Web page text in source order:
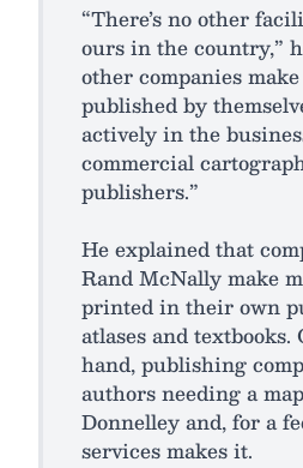
“There’s no other
ours in the country,”
other companies
published by
actively in the
commercial
publishers.”
He explained that
Rand McNally make
printed in their own
atlases and
hand, publishing
authors needing a
Donnelley and, for a
services makes it.